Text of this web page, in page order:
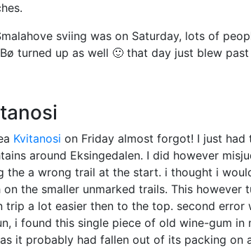
sviing was on Saturday, lots of
turned up as well 🙂 that day just blew
Kvitanosi on Friday almost forgot! I just
around Eksingedalen. I did however
the a wrong trail at the start. i thought i
on the smaller unmarked trails. This
trip a lot easier then to the top. second
i found this single piece of old wine-gum
it probably had fallen out of its packing